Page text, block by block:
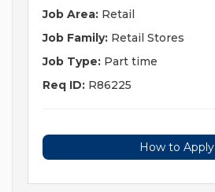
Job Area: Retail
Job Family: Retail Stores
Job Type: Part time
Req ID: R86225
How to Apply